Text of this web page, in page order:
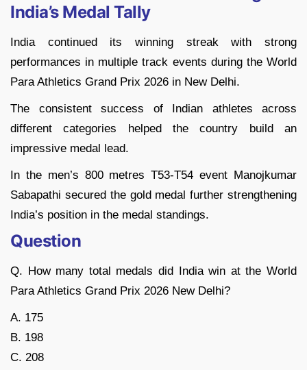
India’s Medal Tally
India continued its winning streak with strong
performances in multiple track events during the World
Para Athletics Grand Prix 2026 in New Delhi.
The consistent success of Indian athletes across
different categories helped the country build an
impressive medal lead.
In the men’s 800 metres T53-T54 event Manojkumar
Sabapathi secured the gold medal further strengthening
India’s position in the medal standings.
Question
Q. How many total medals did India win at the World
Para Athletics Grand Prix 2026 New Delhi?
A. 175
B. 198
C. 208